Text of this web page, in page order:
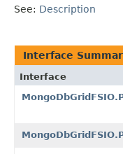
See: Description
Interface
Interface